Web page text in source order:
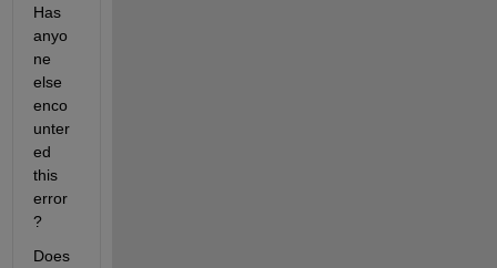
Has
anyo
ne
else
enco
unter
ed
this
error
?
Does